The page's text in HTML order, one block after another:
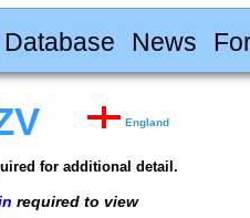
Database News
England
for additional detail.
required to view